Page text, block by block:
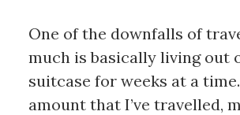
One of the downfalls of
much is basically living out
suitcase for weeks at a
amount that I’ve travelled,